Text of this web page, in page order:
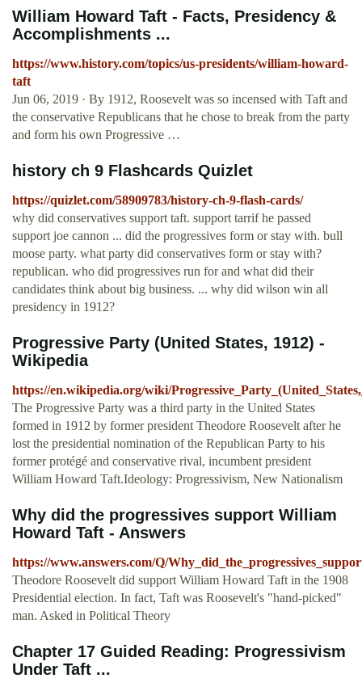
William Howard Taft - Facts, Presidency &
Accomplishments ...
https://www.history.com/topics/us-presidents/william-howard-
taft
Jun 06, 2019 · By 1912, Roosevelt was so incensed with Taft and
the conservative Republicans that he chose to break from the party
and form his own Progressive …
history ch 9 Flashcards Quizlet
https://quizlet.com/58909783/history-ch-9-flash-cards/
why did conservatives support taft. support tarrif he passed
support joe cannon ... did the progressives form or stay with. bull
moose party. what party did conservatives form or stay with?
republican. who did progressives run for and what did their
candidates think about big business. ... why did wilson win all
presidency in 1912?
Progressive Party (United States, 1912) -
Wikipedia
https://en.wikipedia.org/wiki/
The Progressive Party was a third party in the United States
formed in 1912 by former president Theodore Roosevelt after he
lost the presidential nomination of the Republican Party to his
former protégé and conservative rival, incumbent president
William Howard Taft.Ideology: Progressivism, New Nationalism
Why did the progressives support William
Howard Taft - Answers
https://www.answers.com/Q/
Theodore Roosevelt did support William Howard Taft in the 1908
Presidential election. In fact, Taft was Roosevelt's "hand-picked"
man. Asked in Political Theory
Chapter 17 Guided Reading: Progressivism
Under Taft ...